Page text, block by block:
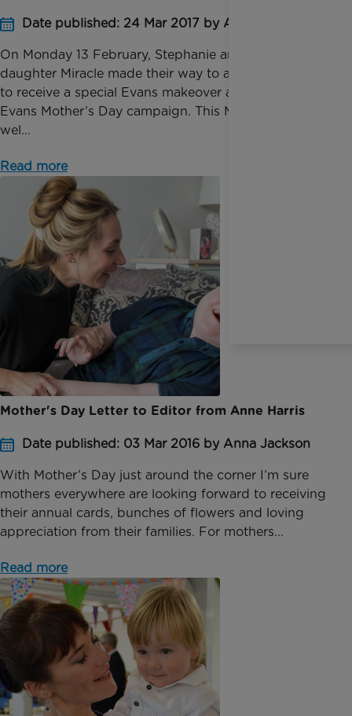
Date published: 24 Mar 2017 by Anna Jackson
On Monday 13 February, Stephanie and her
daughter Miracle made their way to a London studio
to receive a special Evans makeover as part of the
Evans Mother’s Day campaign. This Mother’s Day, as
wel...
Read more
Mother's Day Letter to Editor from Anne Harris
Date published: 03 Mar 2016 by Anna Jackson
With Mother’s Day just around the corner I’m sure
mothers everywhere are looking forward to receiving
their annual cards, bunches of flowers and loving
appreciation from their families. For mothers...
Read more